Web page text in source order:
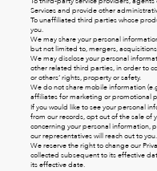
Services and provide other
To unaffiliated third parties whose
you.
We may share your personal
but not limited to, mergers,
We may disclose your personal
other related third parties, in order to
or others’ rights, property or safety.
We do not share mobile information
affiliates for marketing or promotional
If you would like to see your personal
from our records, opt out of the sale of
concerning your personal information,
our representatives will reach out to you.
We reserve the right to change our
collected subsequent to its effective
its effective date.